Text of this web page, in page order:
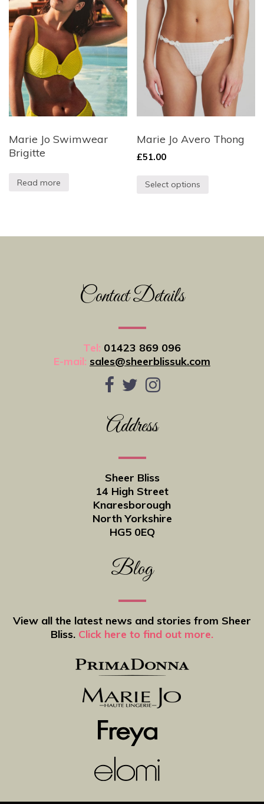
Marie Jo Swimwear
Brigitte
Read more
Marie Jo Avero Thong
£51.00
Select options
Contact Details
Tel: 01423 869 096
E-mail: sales@sheerblissuk.com
Address
Sheer Bliss
14 High Street
Knaresborough
North Yorkshire
HG5 0EQ
Blog
View all the latest news and stories from Sheer
Bliss. Click here to find out more.